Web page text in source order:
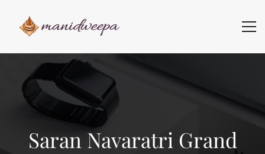
Saran Navaratri Grand